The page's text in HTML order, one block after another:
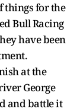
things for the
Bull Racing
have been
at the
George
and battle it